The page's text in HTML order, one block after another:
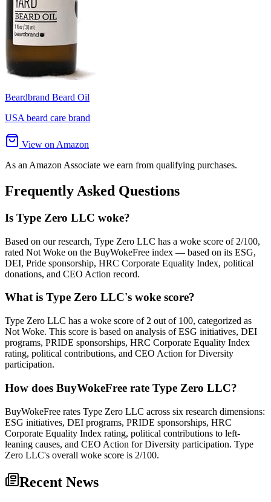
Beardbrand Beard Oil
USA beard care brand
View on Amazon
As an Amazon Associate we earn from qualifying purchases.
Frequently Asked Questions
Is Type Zero LLC woke?
Based on our research, Type Zero LLC has a woke score of 2/100,
rated Not Woke on the BuyWokeFree index — based on its ESG,
DEI, Pride sponsorship, HRC Corporate Equality Index, political
donations, and CEO Action record.
What is Type Zero LLC's woke score?
Type Zero LLC has a woke score of 2 out of 100, categorized as
Not Woke. This score is based on analysis of ESG initiatives, DEI
programs, PRIDE sponsorships, HRC Corporate Equality Index
rating, political contributions, and CEO Action for Diversity
participation.
How does BuyWokeFree rate Type Zero LLC?
BuyWokeFree rates Type Zero LLC across six research dimensions:
ESG initiatives, DEI programs, PRIDE sponsorships, HRC
Corporate Equality Index rating, political contributions to left-
leaning causes, and CEO Action for Diversity participation. Type
Zero LLC's overall woke score is 2/100.
Recent News